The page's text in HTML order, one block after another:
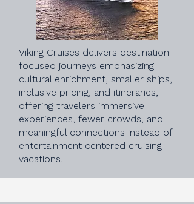
Viking Cruises delivers destination
focused journeys emphasizing
cultural enrichment, smaller ships,
inclusive pricing, and itineraries,
offering travelers immersive
experiences, fewer crowds, and
meaningful connections instead of
entertainment centered cruising
vacations.